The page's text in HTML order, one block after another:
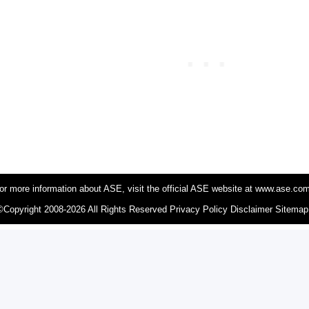
more information about ASE, visit the official ASE website at
2008-2026 All Rights Reserved Privacy Policy Disclaimer Sitemap